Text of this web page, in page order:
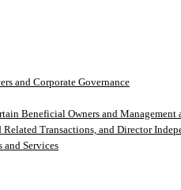
and Corporate Governance
Beneficial Owners and
Transactions, and Director
and Services